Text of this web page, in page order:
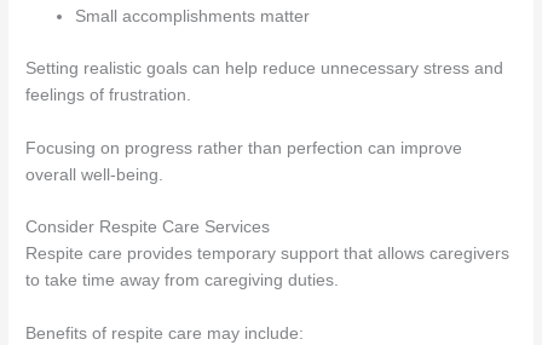
Small accomplishments matter
Setting realistic goals can help reduce unnecessary stress and
feelings of frustration.
Focusing on progress rather than perfection can improve
overall well-being.
Consider Respite Care Services
Respite care provides temporary support that allows caregivers
to take time away from caregiving duties.
Benefits of respite care may include: